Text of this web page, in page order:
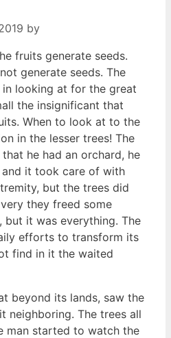
by
fruits generate seeds.
generate seeds. The
looking at for the great
the insignificant that
When to look at to the
in the lesser trees! The
he had an orchard, he
it took care of with
but the trees did
they freed some
but it was everything. The
efforts to transform its
find in it the waited
beyond its lands, saw the
neighboring. The trees all
man started to watch the